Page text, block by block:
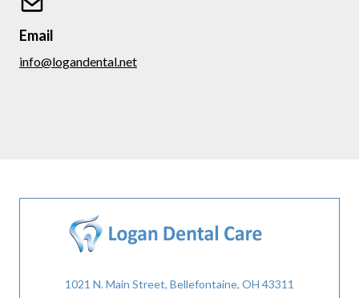
Email
info@logandental.net
1021 N. Main Street, Bellefontaine, OH 43311